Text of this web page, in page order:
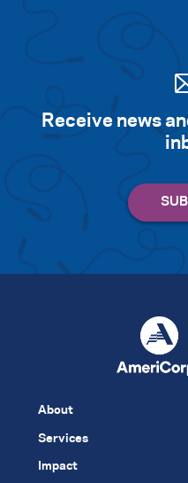
Receive news
About
Services
Impact